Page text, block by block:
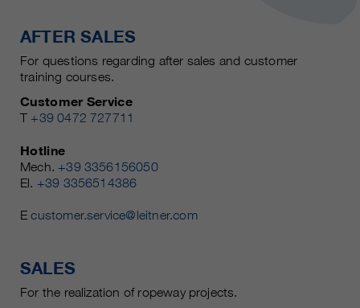
AFTER SALES
For questions regarding after sales and customer
training courses.
Customer Service
T +39 0472 727711
Hotline
Mech. +39 3356156050
El. +39 3356514386
Ecustomer.service@leitner.com
SALES
For the realization of ropeway projects.